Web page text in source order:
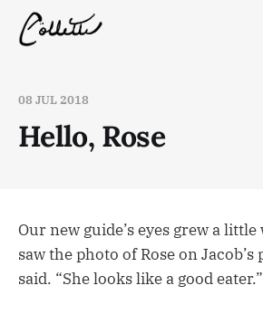
08 JUL 2018
Hello, Rose
Our new guide’s eyes grew a
saw the photo of Rose on Jacob’s
said. “She looks like a good eater.”